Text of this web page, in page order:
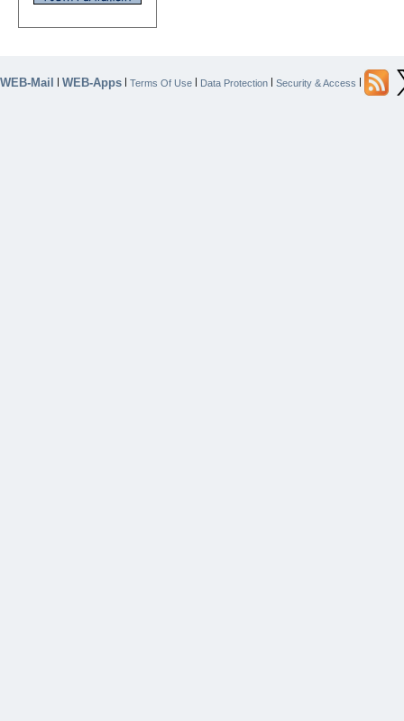
WEB-Mail WEB-Apps Terms Of Use Data Protection Security & Access